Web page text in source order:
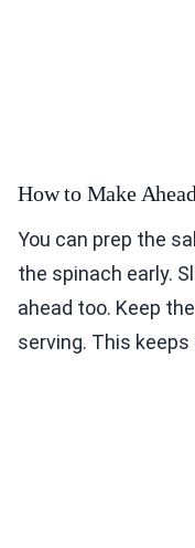
How to Make Ahead
You can prep the
the spinach early.
ahead too. Keep
serving. This